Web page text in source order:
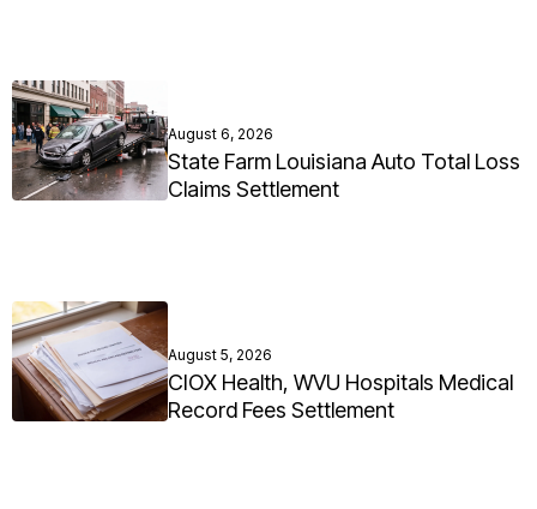
August 6, 2026
State Farm Louisiana Auto Total Loss
Claims Settlement
August 5, 2026
CIOX Health, WVU Hospitals Medical
Record Fees Settlement